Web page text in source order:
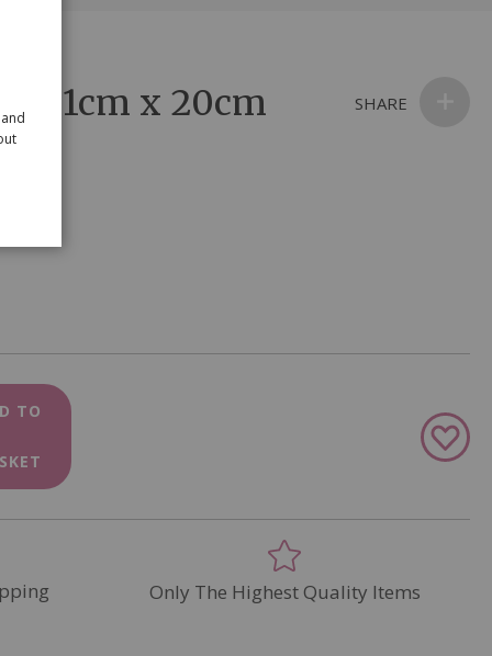
31cm x 20cm
TO
Add
to
SHARE
Only The Highest Quality Items